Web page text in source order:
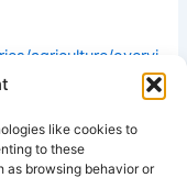
like cookies to
to these
as browsing behavior or
agriculture/overvi